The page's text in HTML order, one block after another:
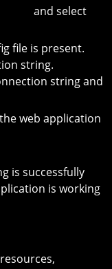
and select
file is present.
string.
string and
web application
successfully
is working